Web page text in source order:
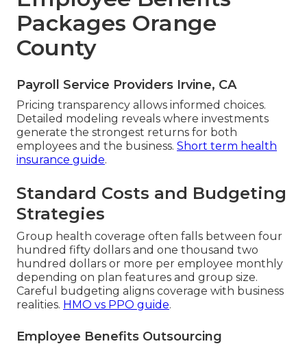
Packages Orange
County
Payroll Service Providers Irvine, CA
Pricing transparency allows informed choices.
Detailed modeling reveals where investments
generate the strongest returns for both
employees and the business. Short term health
insurance guide.
Standard Costs and Budgeting
Strategies
Group health coverage often falls between four
hundred fifty dollars and one thousand two
hundred dollars or more per employee monthly
depending on plan features and group size.
Careful budgeting aligns coverage with business
realities. HMO vs PPO guide.
Employee Benefits Outsourcing